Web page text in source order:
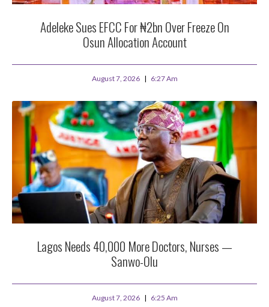
Adeleke Sues EFCC For ₦2bn Over Freeze On
Osun Allocation Account
August 7, 2026 6:27 Am
Lagos Needs 40,000 More Doctors, Nurses —
Sanwo-Olu
August 7, 2026 6:25 Am